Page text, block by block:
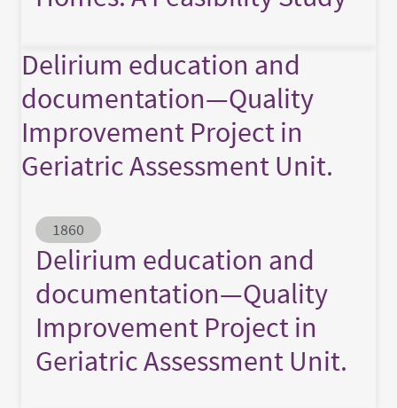
Delirium education and
documentation—Quality
Improvement Project in
Geriatric Assessment Unit.
Abstract ID
1860
Delirium education and
documentation—Quality
Improvement Project in
Geriatric Assessment Unit.